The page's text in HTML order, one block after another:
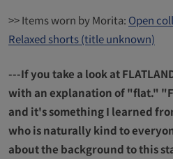
>> Items worn by Morita: Open
Relaxed shorts (title unknown)
---If you take a look at
with an explanation of "flat."
and it's something I learned
who is naturally kind to
about the background to this